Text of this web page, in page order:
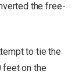
the free-
to tie the
feet on the